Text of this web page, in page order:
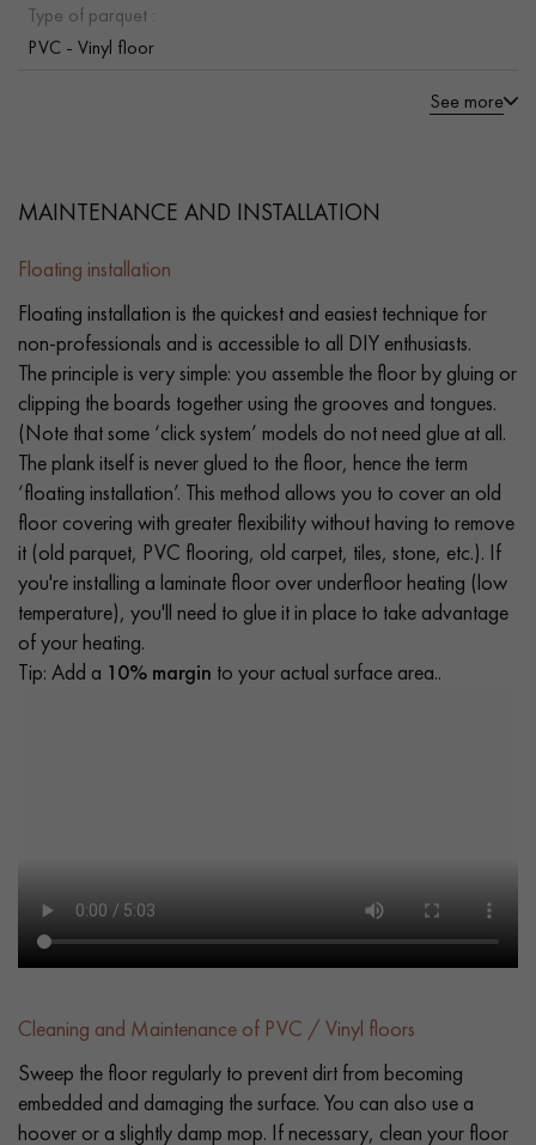
Type of parquet :
PVC - Vinyl floor
See more
MAINTENANCE AND INSTALLATION
Floating installation
Floating installation is the quickest and easiest technique for
non-professionals and is accessible to all DIY enthusiasts.
The principle is very simple: you assemble the floor by gluing or
clipping the boards together using the grooves and tongues.
(Note that some ‘click system’ models do not need glue at all.
The plank itself is never glued to the floor, hence the term
‘floating installation’. This method allows you to cover an old
floor covering with greater flexibility without having to remove
it (old parquet, PVC flooring, old carpet, tiles, stone, etc.). If
you're installing a laminate floor over underfloor heating (low
temperature), you'll need to glue it in place to take advantage
of your heating.
Tip: Add a 10% margin to your actual surface area..
Cleaning and Maintenance of PVC / Vinyl floors
Sweep the floor regularly to prevent dirt from becoming
embedded and damaging the surface. You can also use a
hoover or a slightly damp mop. If necessary, clean your floor